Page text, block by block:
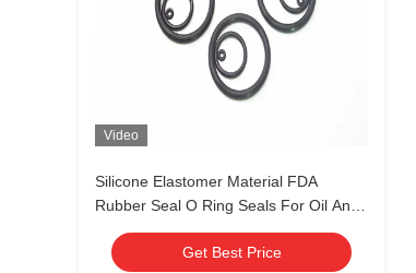
Video
Silicone Elastomer Material FDA
Rubber Seal O Ring Seals For Oil And
Gas Standard Nonstandard
Get Best Price